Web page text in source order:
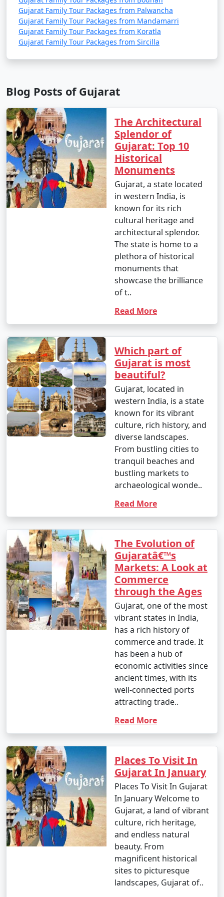
6 nights Gujarat
Family Tour Package
from Miryalaguda
6 nights and
7 days
Rs.
19999
7 nights Gujarat
7 nights and
Rs.
8 nights Gujarat
Family Tour Package
from Miryalaguda
8 nights and
9 days
Rs.
29999
9 nights Gujarat
Family Tour Package
from Miryalaguda
9 nights and
10 days
Rs.
10 nights Gujarat
Family Tour Package
10 nights
and 11 days
Rs.
39999
Gujarat Family Tour Packages from Palwancha
Gujarat Family Tour Packages from Mandamarri
Gujarat Family Tour Packages from Koratla
Gujarat Family Tour Packages from Sircilla
Blog Posts of Gujarat
The Architectural
Splendor of
Gujarat: Top 10
Historical
Monuments
Gujarat, a state located
in western India, is
known for its rich
cultural heritage and
architectural splendor.
The state is home to a
plethora of historical
monuments that
showcase the brilliance
of t..
Read More
Which part of
Gujarat is most
beautiful?
Gujarat, located in
western India, is a state
known for its vibrant
culture, rich history, and
diverse landscapes.
From bustling cities to
tranquil beaches and
bustling markets to
archaeological wonde..
Read More
The Evolution of
Gujaratâ€™s
Markets: A Look at
Commerce
through the Ages
Gujarat, one of the most
vibrant states in India,
has a rich history of
commerce and trade. It
has been a hub of
economic activities since
ancient times, with its
well-connected ports
attracting trade..
Read More
Places To Visit In
Gujarat In January
Places To Visit In Gujarat
In January Welcome to
Gujarat, a land of vibrant
culture, rich heritage,
and endless natural
beauty. From
magnificent historical
sites to picturesque
landscapes, Gujarat of..